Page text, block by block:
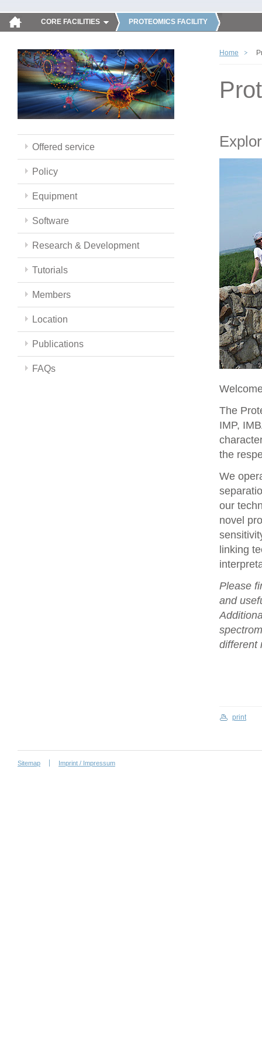
CORE FACILITIES PROTEOMICS FACILITY
Offered service
Policy
Equipment
Software
Research & Development
Tutorials
Members
Location
Publications
FAQs
Home
The
IMP,
the
We
our
novel
linking
Please
and
different
print
Sitemap Imprint / Impressum